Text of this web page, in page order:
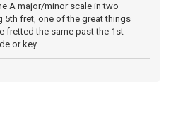
A major/minor scale in two
5th fret, one of the great things
fretted the same past the 1st
or key.